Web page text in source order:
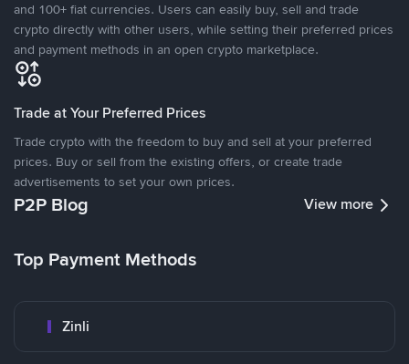
and 100+ fiat currencies. Users can easily buy, sell and trade
crypto directly with other users, while setting their preferred prices
and payment methods in an open crypto marketplace.
Trade at Your Preferred Prices
Trade crypto with the freedom to buy and sell at your preferred
prices. Buy or sell from the existing offers, or create trade
advertisements to set your own prices.
P2P Blog View more
Top Payment Methods
Zinli